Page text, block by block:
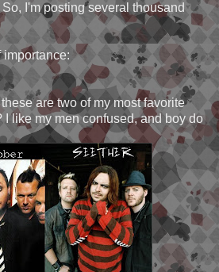
I'm posting several thousand
importance:
are two of my most favorite
I like my men confused, and boy do